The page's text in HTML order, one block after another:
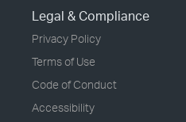
Legal & Compliance
Privacy Policy
Terms of Use
Code of Conduct
Accessibility